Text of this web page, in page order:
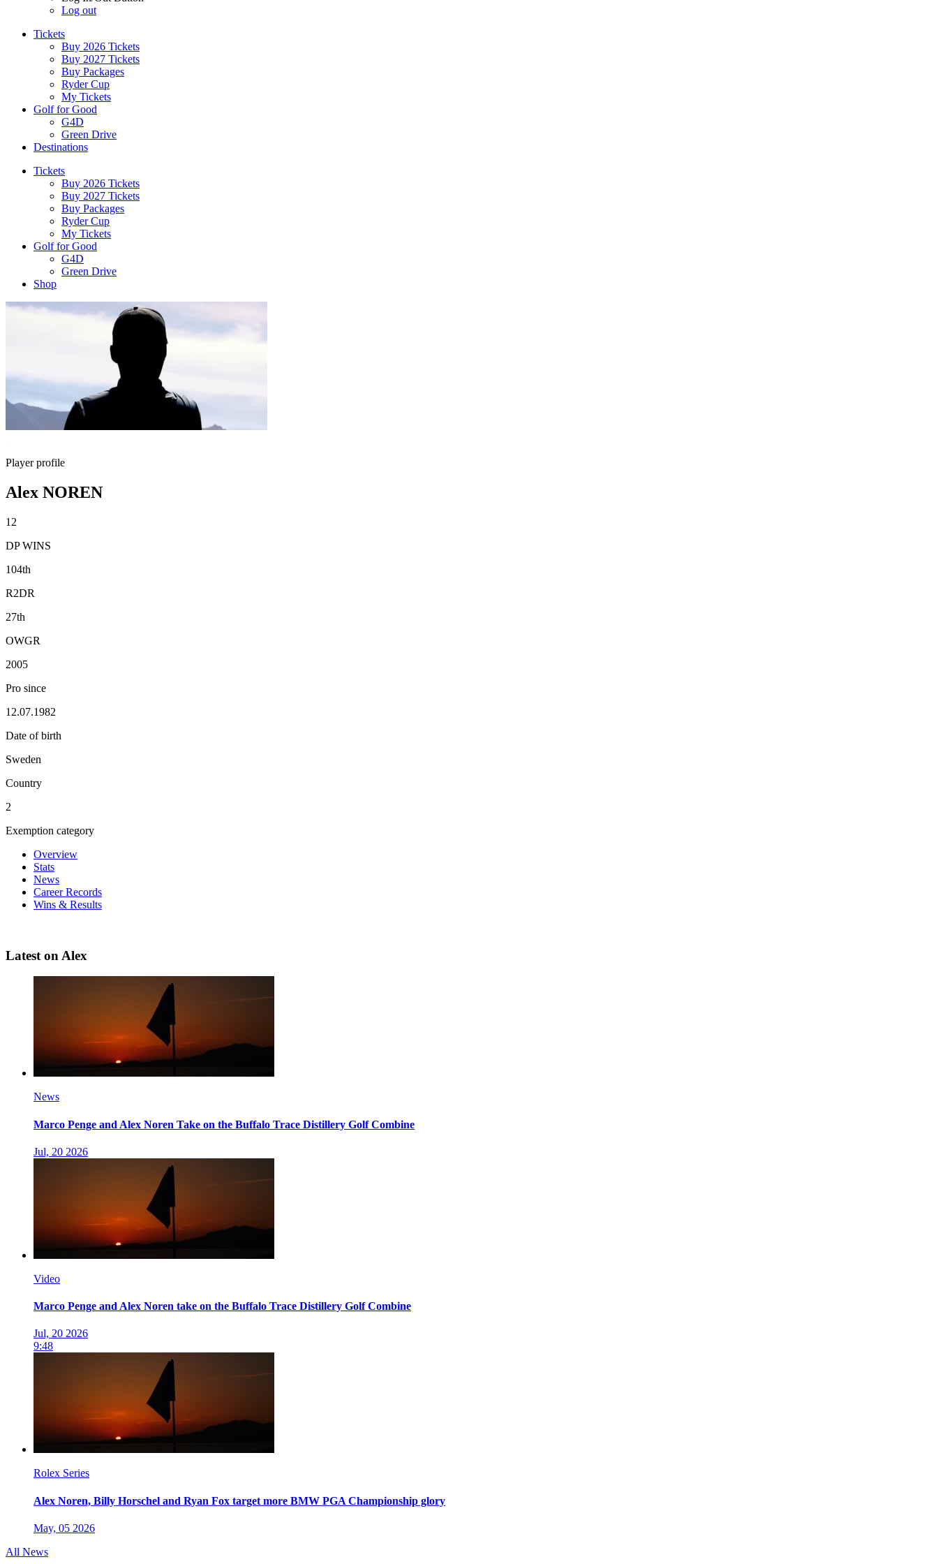
Log out
Tickets
Buy 2026 Tickets
Buy 2027 Tickets
Buy Packages
Ryder Cup
My Tickets
Golf for Good
G4D
Green Drive
Destinations
Tickets
Buy 2026 Tickets
Buy 2027 Tickets
Buy Packages
Ryder Cup
My Tickets
Golf for Good
G4D
Green Drive
Shop
Player profile
Alex NOREN
12
DP WINS
104th
R2DR
27th
OWGR
2005
Pro since
12.07.1982
Date of birth
Sweden
Country
2
Exemption category
Overview
Stats
News
Career Records
Wins & Results
Latest on Alex
News
Marco Penge and Alex Noren Take on the Buffalo Trace Distillery Golf Combine
Jul, 20 2026
Video
Marco Penge and Alex Noren take on the Buffalo Trace Distillery Golf Combine
Jul, 20 2026
9:48
Rolex Series
Alex Noren, Billy Horschel and Ryan Fox target more BMW PGA Championship glory
May, 05 2026
All News